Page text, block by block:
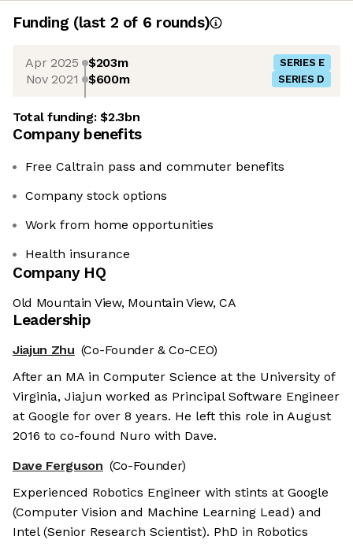
Funding (last 2 of 6 rounds)
Apr 2025 $203m SERIES E
Nov 2021 $600m SERIES D
Total funding:$2.3bn
Company benefits
Free Caltrain pass and commuter benefits
Company stock options
Work from home opportunities
Health insurance
Company HQ
Old Mountain View, Mountain View, CA
Leadership
Jiajun Zhu (Co-Founder & Co-CEO)
After an MA in Computer Science at the University of
Virginia, Jiajun worked as Principal Software Engineer
at Google for over 8 years. He left this role in August
2016 to co-found Nuro with Dave.
Dave Ferguson (Co-Founder)
Experienced Robotics Engineer with stints at Google
(Computer Vision and Machine Learning Lead) and
Intel (Senior Research Scientist). PhD in Robotics